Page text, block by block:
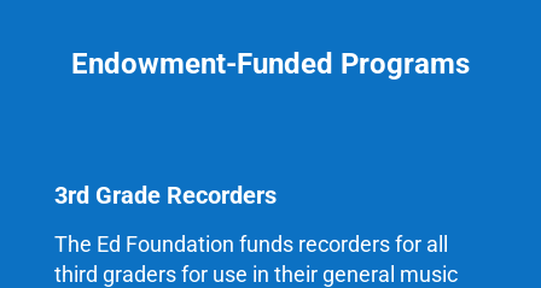
Endowment-Funded Programs
3rd Grade Recorders
The Ed Foundation funds recorders for all
third graders for use in their general music